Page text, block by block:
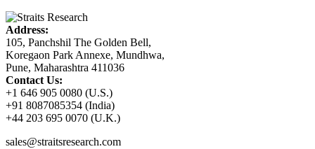
Address:
105, Panchshil The Golden Bell,
Koregaon Park Annexe, Mundhwa,
Pune, Maharashtra 411036
Contact Us:
+1 646 905 0080 (U.S.)
+91 8087085354 (India)
+44 203 695 0070 (U.K.)
sales@straitsresearch.com